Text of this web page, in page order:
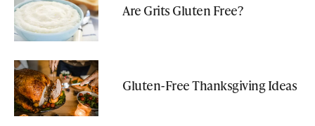
Are Grits Gluten Free?
Gluten-Free Thanksgiving Ideas